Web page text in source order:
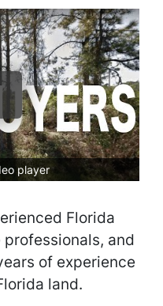
player
Florida
and
of experience
land.